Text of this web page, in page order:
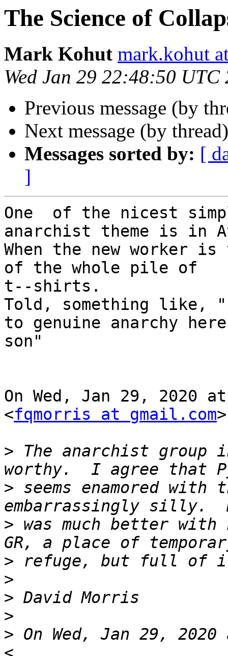
The Science of
Mark Kohut mark.kohut
Wed Jan 29 22:48:50 UTC
Previous message (by
Next message (by
Messages sorted by: [
]
One  of the nicest
anarchist theme is in
When the new
of the whole pile of
t--shirts.
Told, something like,
to genuine anarchy
son"
On Wed, Jan 29, 2020
<fqmorris at gmail.com
> The anarchist group
> seems enamored
> was much better
>
>
>
>
> On Wed, Jan 29, 2020